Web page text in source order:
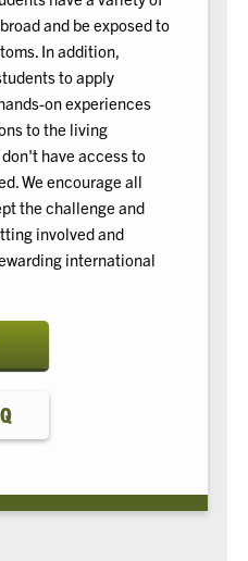
and be exposed to
In addition,
to apply
on experiences
to the living
have access to
We encourage all
the challenge and
involved and
international